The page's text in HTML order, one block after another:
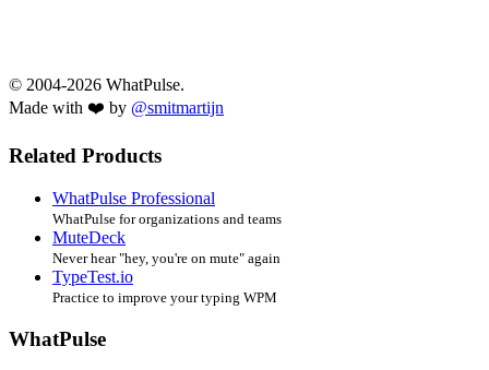
© 2004-2026 WhatPulse.
Made with ❤️ by @smitmartijn
Related Products
WhatPulse Professional
WhatPulse for organizations and teams
MuteDeck
Never hear "hey, you're on mute" again
TypeTest.io
Practice to improve your typing WPM
WhatPulse